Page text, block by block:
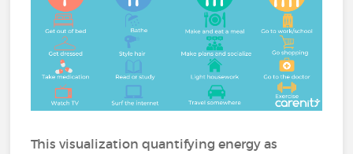
This visualization quantifying energy as